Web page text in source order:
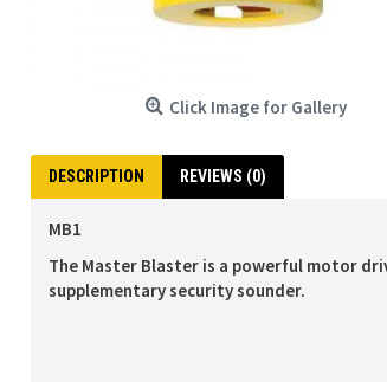
Click Image for Gallery
DESCRIPTION REVIEWS (0)
MB1
The Master Blaster is a powerful motor
supplementary security sounder.